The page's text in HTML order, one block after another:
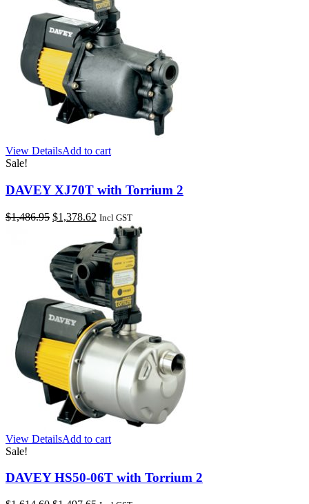
View DetailsAdd to cart
Sale!
DAVEY XJ70T with Torrium 2
$1,486.95 Original
$1,486.95.
$1,378.62 Current
price
is:
$1,378.62.
Incl GST
View DetailsAdd to cart
Sale!
DAVEY HS50-06T with Torrium 2